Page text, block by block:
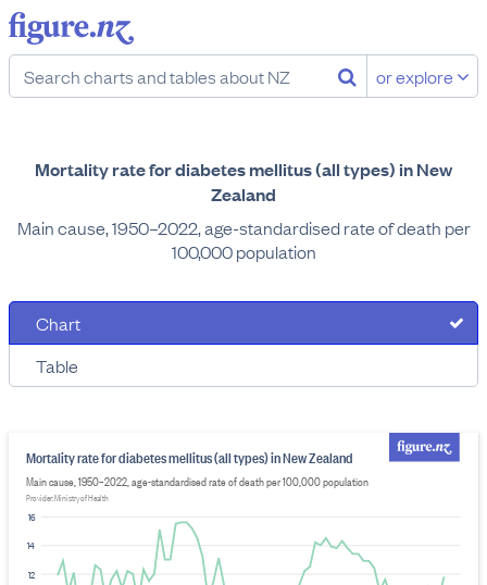
or explore
Mortality rate for diabetes mellitus (all types) in New
Zealand
Main cause, 1950–2022, age-standardised rate of death per
100,000 population
Chart
Table
12
14
16
Mortality rate for diabetes mellitus (all types) in New Zealand
Main cause, 1950–2022, age-standardised rate of death per 100,000 population
Provider: Ministry of Health